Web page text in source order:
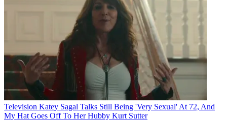
Television Katey Sagal Talks Still Being 'Very Sexual' At 72, And
My Hat Goes Off To Her Hubby Kurt Sutter